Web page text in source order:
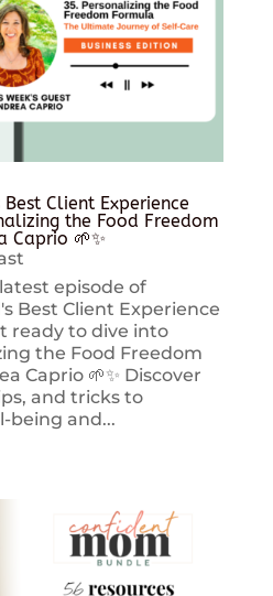
Client Experience
the Food Freedom
Caprio 🌱✨
episode of
Best Client Experience
ready to dive into
the Food Freedom
Caprio 🌱✨ Discover
and tricks to
being and...